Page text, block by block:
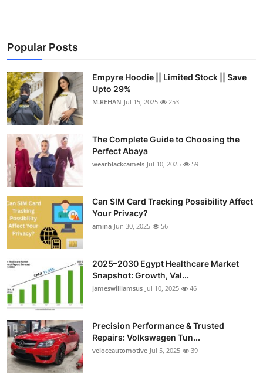
Popular Posts
Empyre Hoodie || Limited Stock || Save
Upto 29%
M.REHAN Jul 15, 2025 253
The Complete Guide to Choosing the
Perfect Abaya
wearblackcamels Jul 10, 2025 59
Can SIM Card Tracking Possibility Affect
Your Privacy?
amina Jun 30, 2025 56
2025–2030 Egypt Healthcare Market
Snapshot: Growth, Val...
jameswilliamsus Jul 10, 2025 46
Precision Performance & Trusted
Repairs: Volkswagen Tun...
veloceautomotive Jul 5, 2025 39